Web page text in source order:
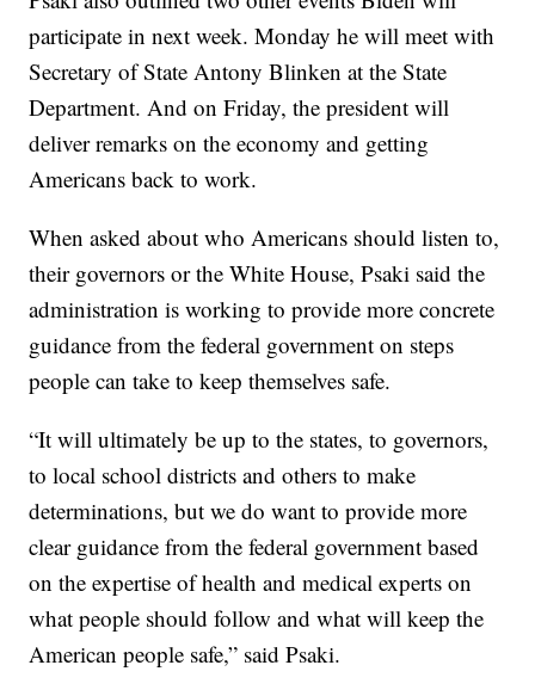
participate in next week. Monday he will meet with
Secretary of State Antony Blinken at the State
Department. And on Friday, the president will
deliver remarks on the economy and getting
Americans back to work.
When asked about who Americans should listen to,
their governors or the White House, Psaki said the
administration is working to provide more concrete
guidance from the federal government on steps
people can take to keep themselves safe.
“It will ultimately be up to the states, to governors,
to local school districts and others to make
determinations, but we do want to provide more
clear guidance from the federal government based
on the expertise of health and medical experts on
what people should follow and what will keep the
American people safe,” said Psaki.